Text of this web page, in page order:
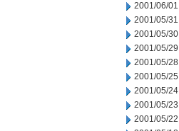
2001/06/01
2001/05/31
2001/05/30
2001/05/29
2001/05/28
2001/05/25
2001/05/24
2001/05/23
2001/05/22